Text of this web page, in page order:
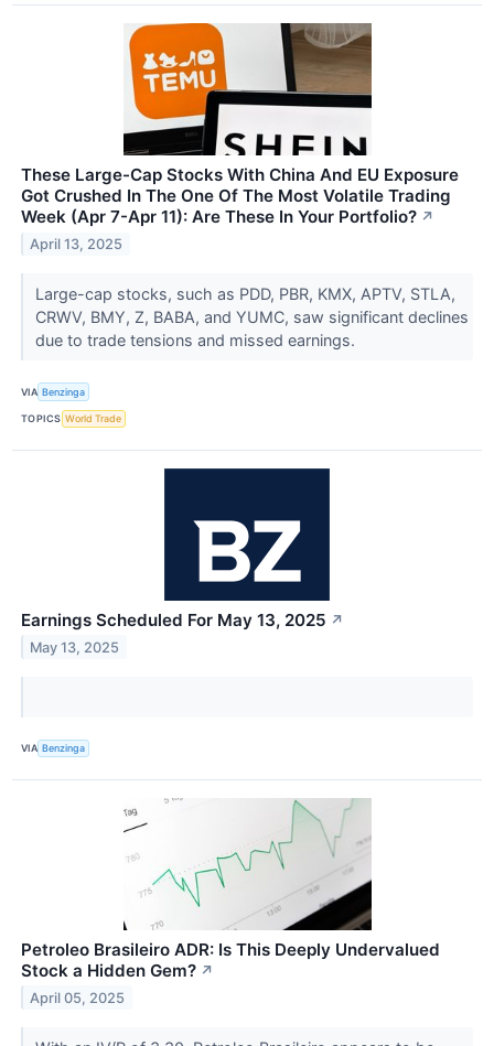
These Large-Cap Stocks With China And EU Exposure
Got Crushed In The One Of The Most Volatile Trading
Week (Apr 7-Apr 11): Are These In Your Portfolio? ↗
April 13, 2025
Large-cap stocks, such as PDD, PBR, KMX, APTV, STLA,
CRWV, BMY, Z, BABA, and YUMC, saw significant declines
due to trade tensions and missed earnings.
VIA Benzinga
TOPICS World Trade
Earnings Scheduled For May 13, 2025 ↗
May 13, 2025
VIA Benzinga
Petroleo Brasileiro ADR: Is This Deeply Undervalued
Stock a Hidden Gem? ↗
April 05, 2025